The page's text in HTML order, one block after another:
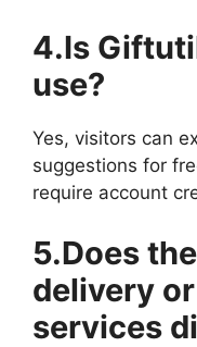
4.Is
use?
Yes, visitors can
suggestions for
require account
5.Does
delivery
services